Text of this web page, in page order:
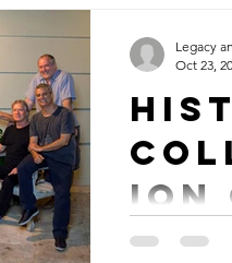
ion
Producer
Legacy
Oct 23,